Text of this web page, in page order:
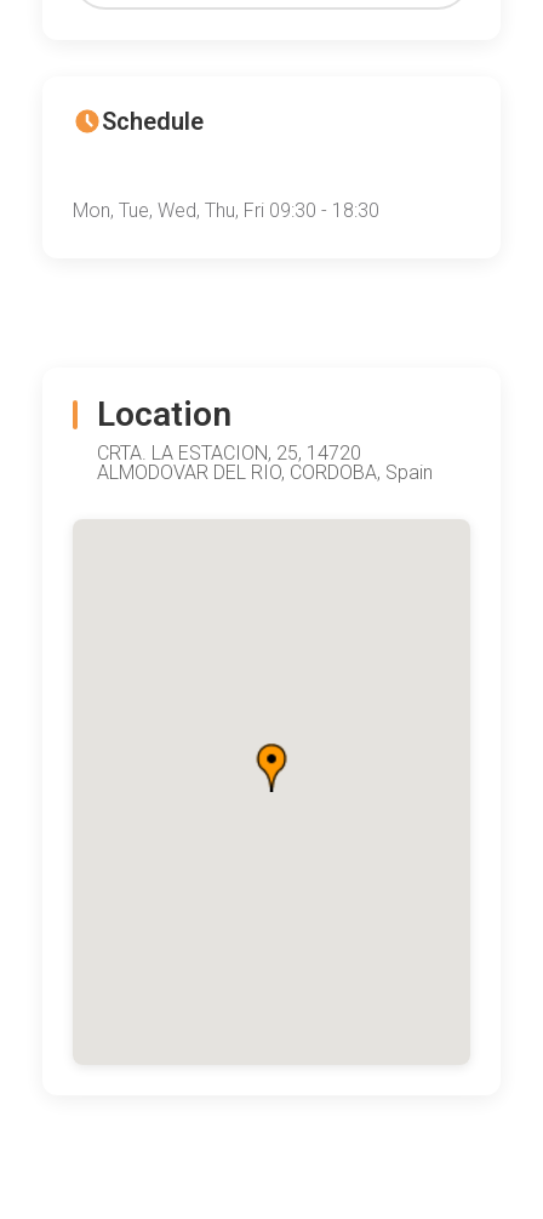
Location
CRTA. LA ESTACION, 25, 14720
ALMODOVAR DEL RIO, CORDOBA, Spain
Schedule
Mon, Tue, Wed, Thu, Fri 09:30 - 18:30